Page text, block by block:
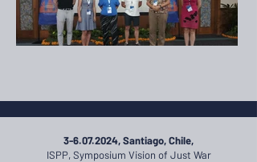
3-6.07.2024, Santiago, Chile,
ISPP, Symposium Vision of Just War